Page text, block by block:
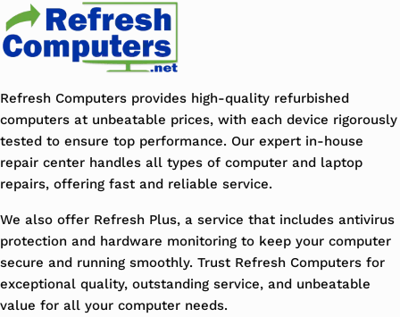
Refresh Computers provides high-quality refurbished
computers at unbeatable prices, with each device rigorously
tested to ensure top performance. Our expert in-house
repair center handles all types of computer and laptop
repairs, offering fast and reliable service.
We also offer Refresh Plus, a service that includes antivirus
protection and hardware monitoring to keep your computer
secure and running smoothly. Trust Refresh Computers for
exceptional quality, outstanding service, and unbeatable
value for all your computer needs.